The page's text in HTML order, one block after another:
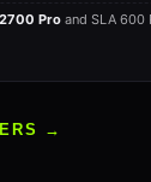
Pro and SLA 600
→